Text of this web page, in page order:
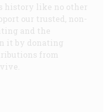
history like no other
our trusted, non-
and the
it by donating
from